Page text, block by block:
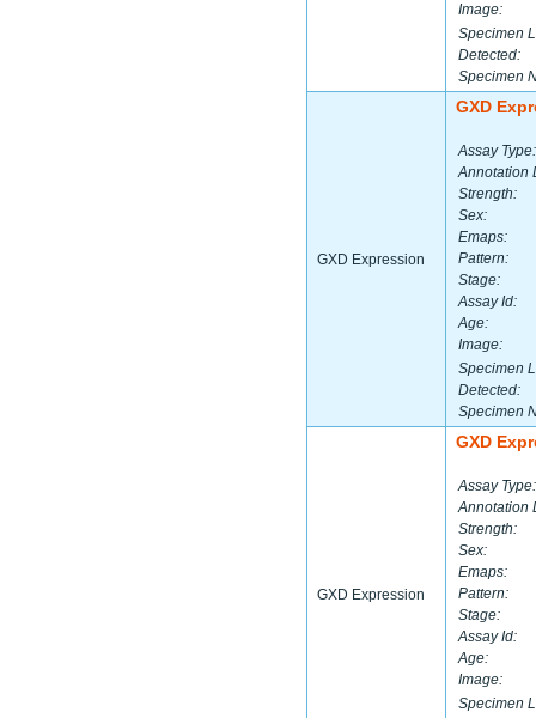
Image:
Specimen
Detected:
Specimen
GXD Expression
GXD
Assay Type:
Annotation
Strength:
Sex:
Emaps:
Pattern:
Stage:
Assay Id:
Age:
Image:
Specimen
Detected:
Specimen
GXD Expression
GXD
Assay Type:
Annotation
Strength:
Sex:
Emaps:
Pattern:
Stage:
Assay Id:
Age:
Image:
Specimen